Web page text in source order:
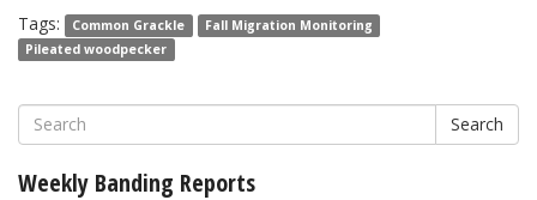
Tags:
Common Grackle
Fall Migration Monitoring
Pileated woodpecker
Search
Weekly Banding Reports